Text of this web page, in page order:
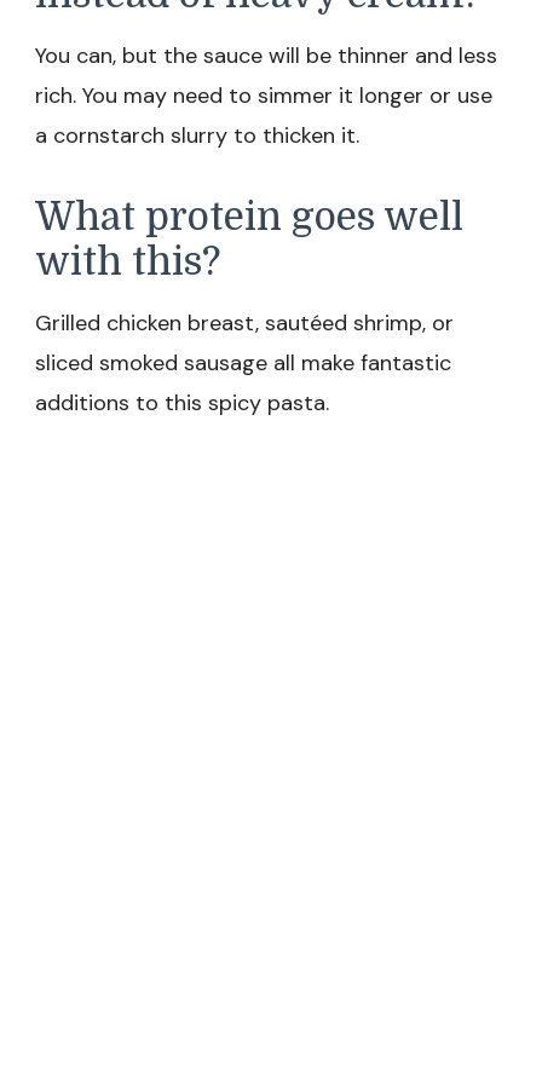
You can, but the sauce will be thinner and less
rich. You may need to simmer it longer or use
a cornstarch slurry to thicken it.
What protein goes well
with this?
Grilled chicken breast, sautéed shrimp, or
sliced smoked sausage all make fantastic
additions to this spicy pasta.